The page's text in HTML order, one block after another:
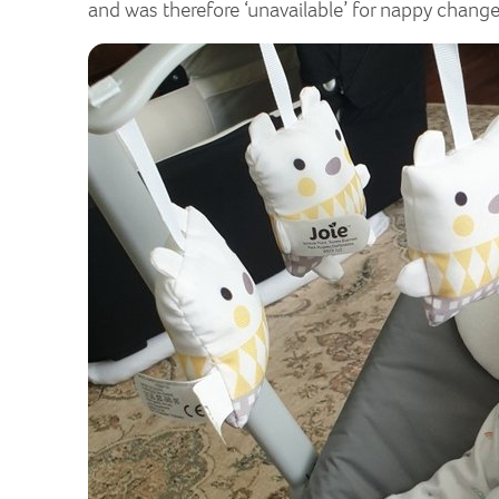
and was therefore ‘unavailable’ for nappy